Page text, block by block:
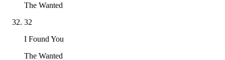
The Wanted
32
I Found You
The Wanted